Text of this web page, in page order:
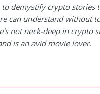
to demystify crypto stories
can understand without
not neck-deep in crypto
is an avid movie lover.